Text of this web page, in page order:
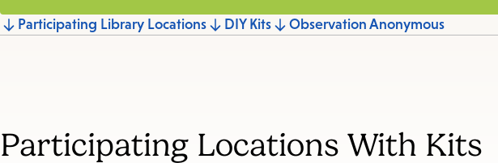
Jump
Participating Library Locations DIY Kits Observation Anonymous
Participating Locations With Kits